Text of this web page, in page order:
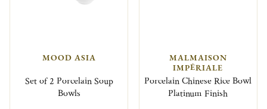
MOOD ASIA
Set of 2 Porcelain Soup
Bowls
MALMAISON
IMPÉRIALE
Porcelain Chinese Rice Bowl
Platinum Finish